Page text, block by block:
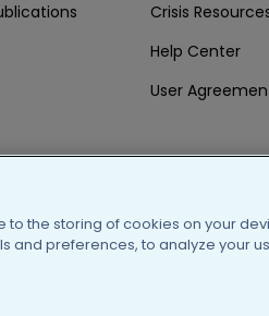
Crisis
Help Center
User
to the storing of cookies on your
preferences, to analyze your